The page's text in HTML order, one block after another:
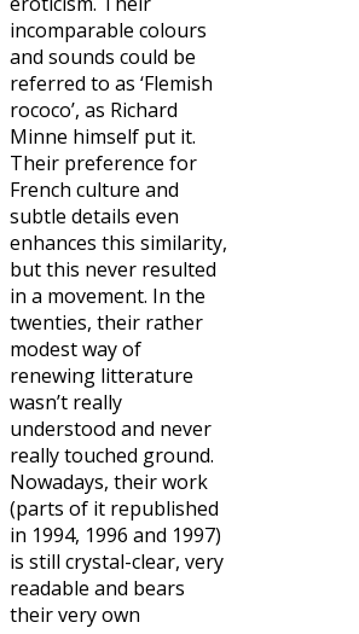
incomparable colours
and sounds could be
referred to as ‘Flemish
rococo’, as Richard
Minne himself put it.
Their preference for
French culture and
subtle details even
enhances this similarity,
but this never resulted
in a movement. In the
twenties, their rather
modest way of
renewing litterature
wasn’t really
understood and never
really touched ground.
Nowadays, their work
(parts of it republished
in 1994, 1996 and 1997)
is still crystal-clear, very
readable and bears
their very own